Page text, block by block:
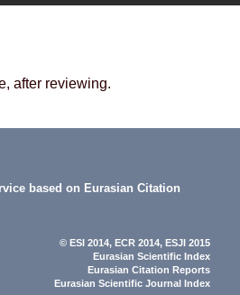
after reviewing.
based on Eurasian Citation
© ESI 2014, ECR 2014, ESJI 2015
Eurasian Scientific Index
Eurasian Citation Reports
Eurasian Scientific Journal Index